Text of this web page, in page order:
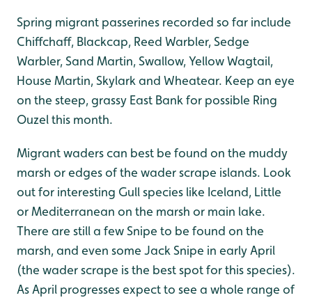
Spring migrant passerines recorded so far include
Chiffchaff, Blackcap, Reed Warbler, Sedge
Warbler, Sand Martin, Swallow, Yellow Wagtail,
House Martin, Skylark and Wheatear. Keep an eye
on the steep, grassy East Bank for possible Ring
Ouzel this month.
Migrant waders can best be found on the muddy
marsh or edges of the wader scrape islands. Look
out for interesting Gull species like Iceland, Little
or Mediterranean on the marsh or main lake.
There are still a few Snipe to be found on the
marsh, and even some Jack Snipe in early April
(the wader scrape is the best spot for this species).
As April progresses expect to see a whole range of